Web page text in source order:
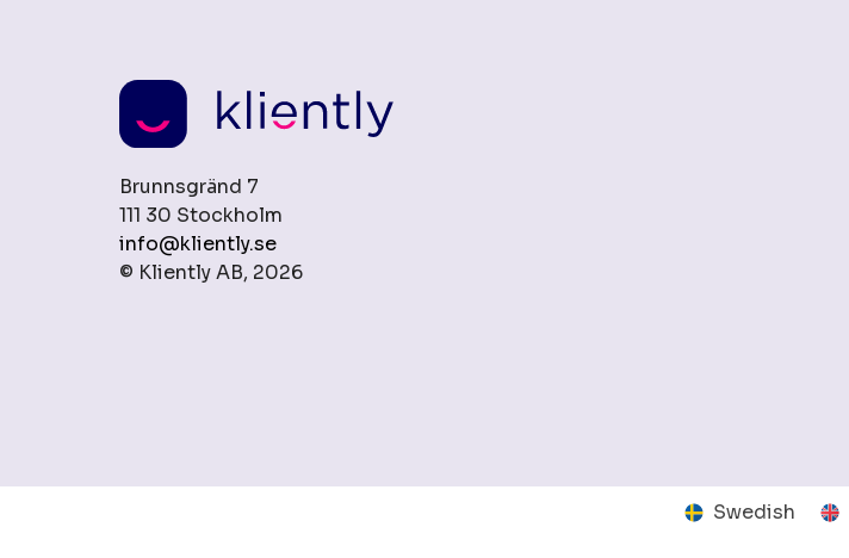
Brunnsgränd 7
111 30 Stockholm
info@kliently.se
© Kliently AB, 2026
Swedish